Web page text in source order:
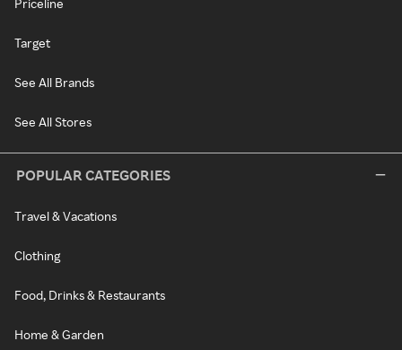
Priceline
Target
See All Brands
See All Stores
POPULAR CATEGORIES
Travel & Vacations
Clothing
Food, Drinks & Restaurants
Home & Garden